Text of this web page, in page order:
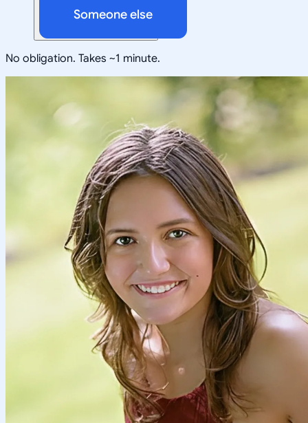
Someone else
No obligation. Takes ~1 minute.